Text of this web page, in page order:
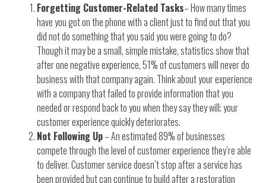
Forgetting Customer-Related Tasks– How many times
have you got on the phone with a client just to find out that you
did not do something that you said you were going to do?
Though it may be a small, simple mistake, statistics show that
after one negative experience, 51% of customers will never do
business with that company again. Think about your experience
with a company that failed to provide information that you
needed or respond back to you when they say they will; your
customer experience quickly deteriorates.
Not Following Up– An estimated 89% of businesses
compete through the level of customer experience they’re able
to deliver. Customer service doesn’t stop after a service has
been provided but can continue to build after a restoration